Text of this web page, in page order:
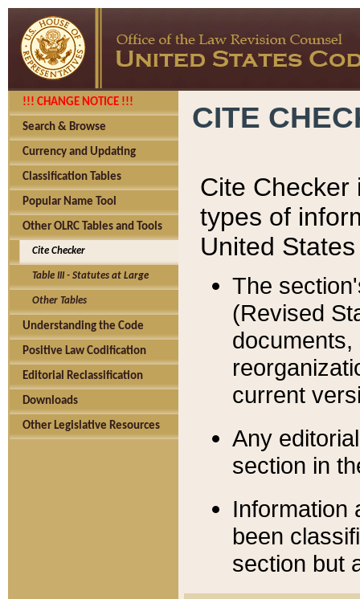
!!! CHANGE NOTICE !!!
Search & Browse
Currency and Updating
Classification Tables
Popular Name Tool
Other OLRC Tables and Tools
Cite Checker
Table III - Statutes at Large
Other Tables
Understanding the Code
Positive Law Codification
Editorial Reclassification
Downloads
Other Legislative Resources
CITE
Cite Checker
types of
United
The
(Revised
current
Any
section in
Information
been
section but